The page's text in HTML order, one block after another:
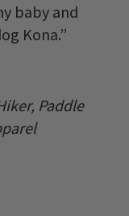
baby and
Kona.”
Paddle